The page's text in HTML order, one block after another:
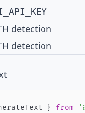
detection
detection
} from